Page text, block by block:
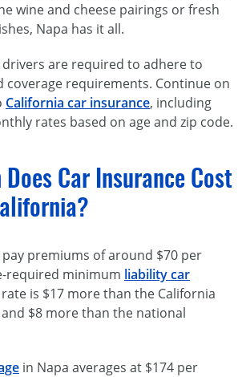
wine and cheese pairings or fresh
Napa has it all.
drivers are required to adhere to
coverage requirements. Continue on
California car insurance, including
rates based on age and zip code.
Car Insurance Cost
premiums of around $70 per
required minimum liability car
rate is $17 more than the California
$8 more than the national
in Napa averages at $174 per